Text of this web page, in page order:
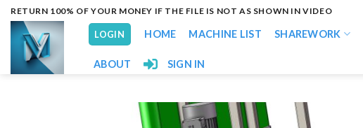
Skip
content
RETURN 100% OF YOUR MONEY IF THE FILE IS NOT AS SHOWN IN VIDEO
LOGIN HOME MACHINE LIST SHAREWORK
ABOUT SIGN IN